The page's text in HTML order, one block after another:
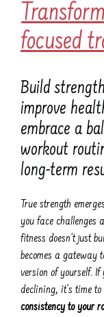
focused
Build
improve
embrace a
workout
long-term
True strength
you face challenges
fitness doesn’t just
becomes a gateway
version of yourself.
declining, it’s time
consistency to your